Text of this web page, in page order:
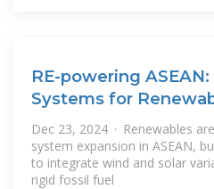
RE-powering
Systems for
Dec 23, 2024 · Renewables
system expansion in ASEAN,
to integrate wind and solar
rigid fossil fuel